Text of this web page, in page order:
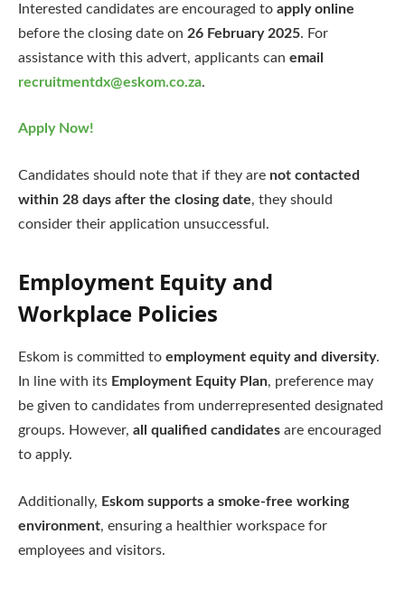
Interested candidates are encouraged to apply online
before the closing date on 26 February 2025. For
assistance with this advert, applicants can email
recruitmentdx@eskom.co.za.
Apply Now!
Candidates should note that if they are not contacted
within 28 days after the closing date, they should
consider their application unsuccessful.
Employment Equity and
Workplace Policies
Eskom is committed to employment equity and diversity.
In line with its Employment Equity Plan, preference may
be given to candidates from underrepresented designated
groups. However, all qualified candidates are encouraged
to apply.
Additionally, Eskom supports a smoke-free working
environment, ensuring a healthier workspace for
employees and visitors.